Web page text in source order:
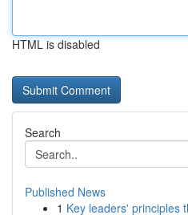
HTML is disabled
Search
Published News
1 Key leaders' principles